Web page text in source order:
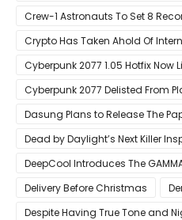
Crew-1 Astronauts To Set 8
Crypto Has Taken Ahold Of
Cyberpunk 2077 1.05 Hotfix Now
Cyberpunk 2077 Delisted From
Dasung Plans to Release The
Monitor
Dead by Daylight’s Next Killer
DeepCool Introduces The
AIO Coolers
Delivery Before Christmas
Despite Having True Tone and